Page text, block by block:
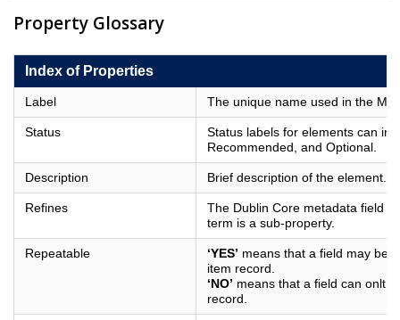
Property Glossary
Index of Properties
Label The unique name used in the
Status
Status labels for elements can
Recommended, and Optional.
Description Brief description of the element.
Refines
The Dublin Core metadata field
term is a sub-property.
Repeatable ‘YES’ means that a field may be
item record.
‘NO’ means that a field can onlt
record.